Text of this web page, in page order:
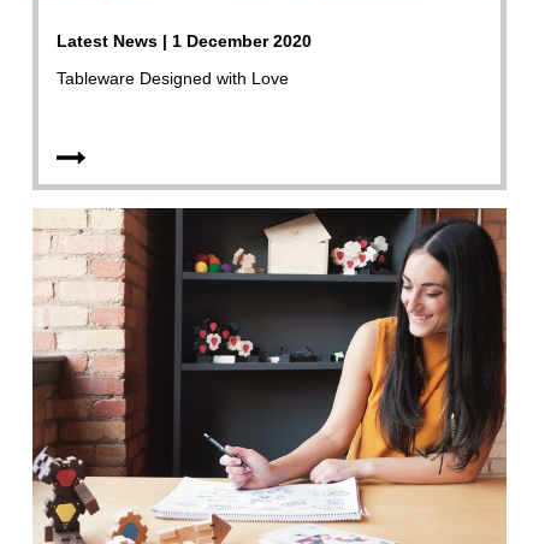
Latest News | 1 December 2020
Tableware Designed with Love